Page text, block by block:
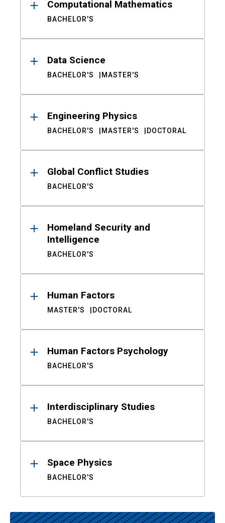
Computational Mathematics
BACHELOR'S
Data Science
BACHELOR'S MASTER'S
Engineering Physics
BACHELOR'S MASTER'S DOCTORAL
Global Conflict Studies
BACHELOR'S
Homeland Security and
Intelligence
BACHELOR'S
Human Factors
MASTER'S DOCTORAL
Human Factors Psychology
BACHELOR'S
Interdisciplinary Studies
BACHELOR'S
Space Physics
BACHELOR'S